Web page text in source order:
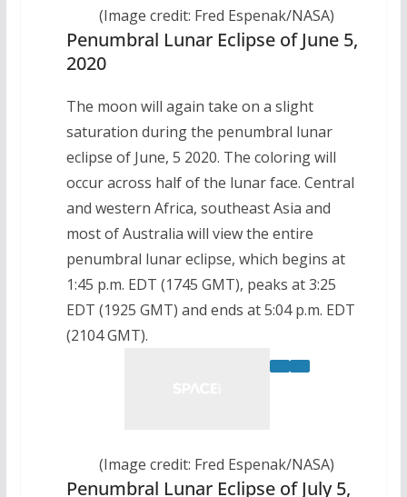
(Image credit: Fred Espenak/NASA)
Penumbral Lunar Eclipse of June 5,
2020
The moon will again take on a slight
saturation during the penumbral lunar
eclipse of June, 5 2020. The coloring will
occur across half of the lunar face. Central
and western Africa, southeast Asia and
most of Australia will view the entire
penumbral lunar eclipse, which begins at
1:45 p.m. EDT (1745 GMT), peaks at 3:25
EDT (1925 GMT) and ends at 5:04 p.m. EDT
(2104 GMT).
(Image credit: Fred Espenak/NASA)
Penumbral Lunar Eclipse of July 5,